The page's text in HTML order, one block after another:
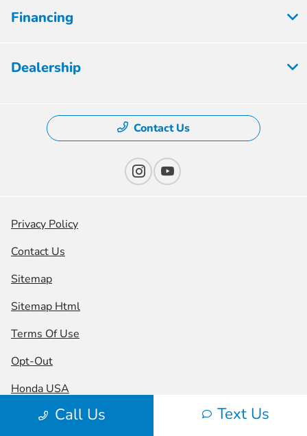
Call Us Text Us
Financing
Dealership
Contact Us
Privacy Policy
Contact Us
Sitemap
Sitemap Html
Terms Of Use
Opt-Out
Honda USA
Website byTeam Velocity®
- Fueled by Apollo® |